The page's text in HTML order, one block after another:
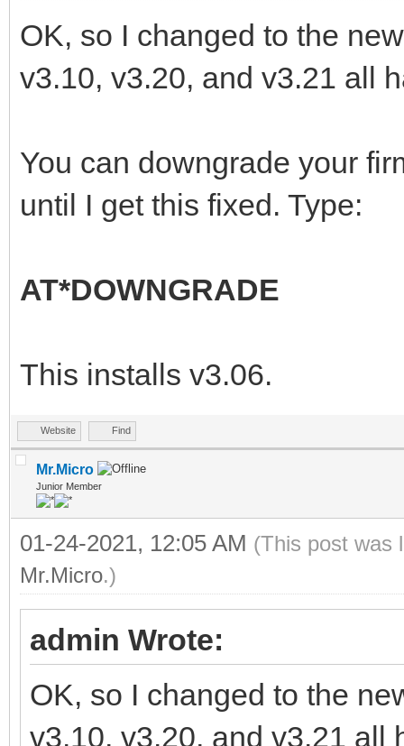
OK, so I changed to the
v3.10, v3.20, and v3.21 all
You can downgrade your
until I get this fixed. Type:
AT*DOWNGRADE
This installs v3.06.
Website Find
Mr.Micro
Junior Member
01-24-2021, 12:05 AM (This post was
Mr.Micro.)
admin Wrote:
OK, so I changed to the
v3.10, v3.20, and v3.21